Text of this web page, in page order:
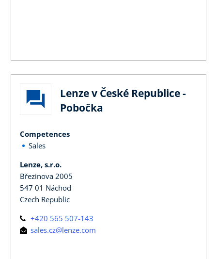
Lenze v České Republice -
Pobočka
Competences
Sales
Lenze, s.r.o.
Březinova 2005
547 01 Náchod
Czech Republic
+420 565 507-143
sales.cz@lenze.com